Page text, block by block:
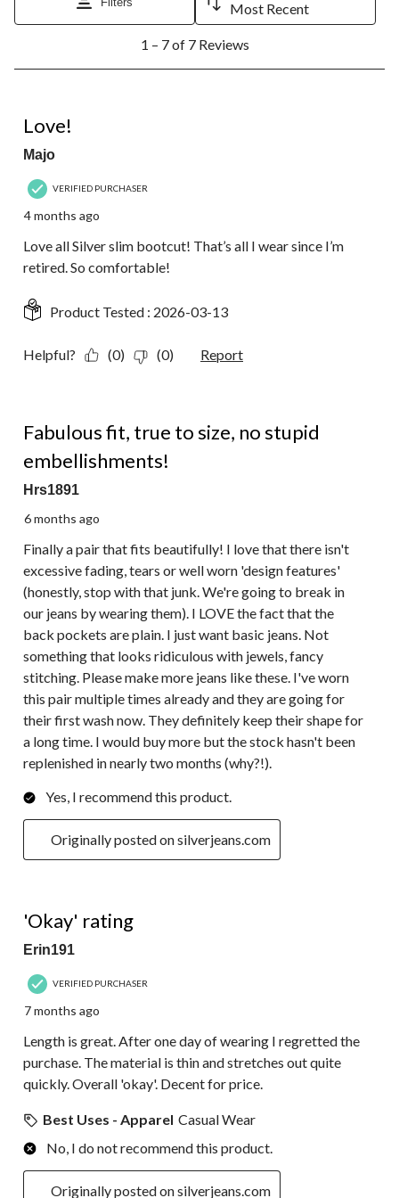
Most Recent
7
Reviews.
1 – 7 of 7 Reviews
Love!
Majo
VERIFIED PURCHASER
4 months ago
Love all Silver slim bootcut! That’s all I wear since I’m
retired. So comfortable!
Product Tested : 2026-03-13
Helpful? (0) (0) Report
Fabulous fit, true to size, no stupid
embellishments!
Hrs1891
6 months ago
Finally a pair that fits beautifully! I love that there isn't
excessive fading, tears or well worn 'design features'
(honestly, stop with that junk. We're going to break in
our jeans by wearing them). I LOVE the fact that the
back pockets are plain. I just want basic jeans. Not
something that looks ridiculous with jewels, fancy
stitching. Please make more jeans like these. I've worn
this pair multiple times already and they are going for
their first wash now. They definitely keep their shape for
a long time. I would buy more but the stock hasn't been
replenished in nearly two months (why?!).
Yes, I recommend this product.
Originally posted on silverjeans.com
'Okay' rating
Erin191
VERIFIED PURCHASER
7 months ago
Length is great. After one day of wearing I regretted the
purchase. The material is thin and stretches out quite
quickly. Overall 'okay'. Decent for price.
Best Uses - Apparel Casual Wear
No, I do not recommend this product.
Originally posted on silverjeans.com